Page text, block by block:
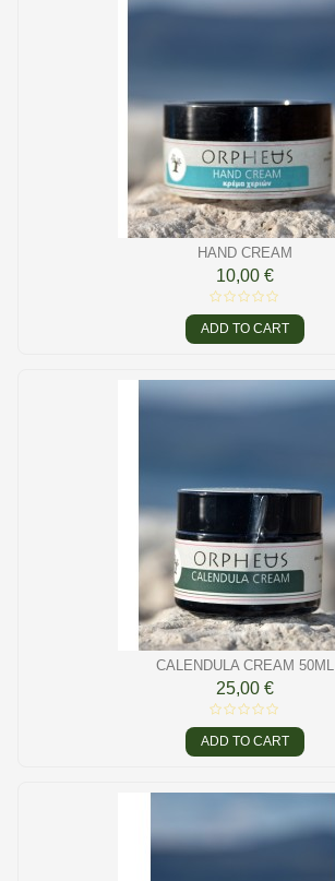
HAND CREAM
10,00 €
ADD TO CART
CALENDULA CREAM 50ML
25,00 €
ADD TO CART